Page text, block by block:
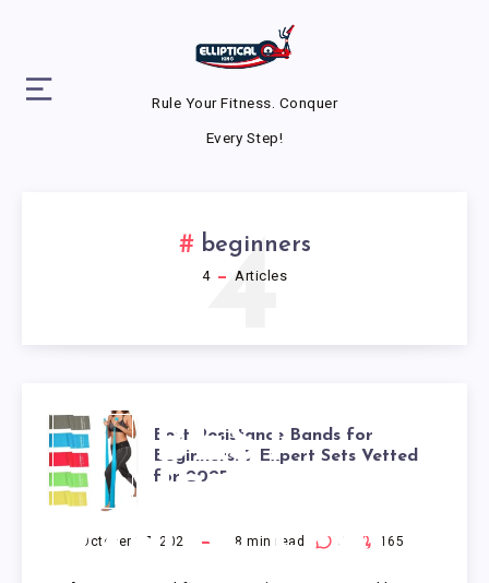
Rule Your Fitness. Conquer
Every Step!
beginners
4 Articles
4
BEST
RESISTANCE
BANDS FOR
Best Resistance Bands for
Beginners: 7 Expert Sets Vetted
for 2025
October 17, 2025 18 min read 0 165